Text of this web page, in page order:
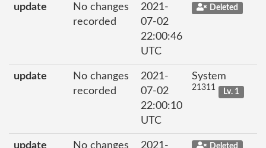
update
No changes
recorded
2021-
07-02
22:00:46
UTC
Deleted
update
No changes
recorded
2021-
07-02
22:00:10
UTC
System
21311 Lv. 1
update No changes 2021- Deleted